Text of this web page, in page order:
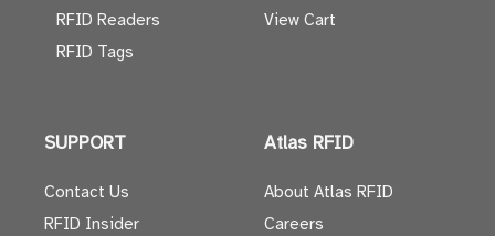
RFID Readers
RFID Tags
View Cart
SUPPORT
Contact Us
RFID Insider
Atlas RFID
About Atlas RFID
Careers